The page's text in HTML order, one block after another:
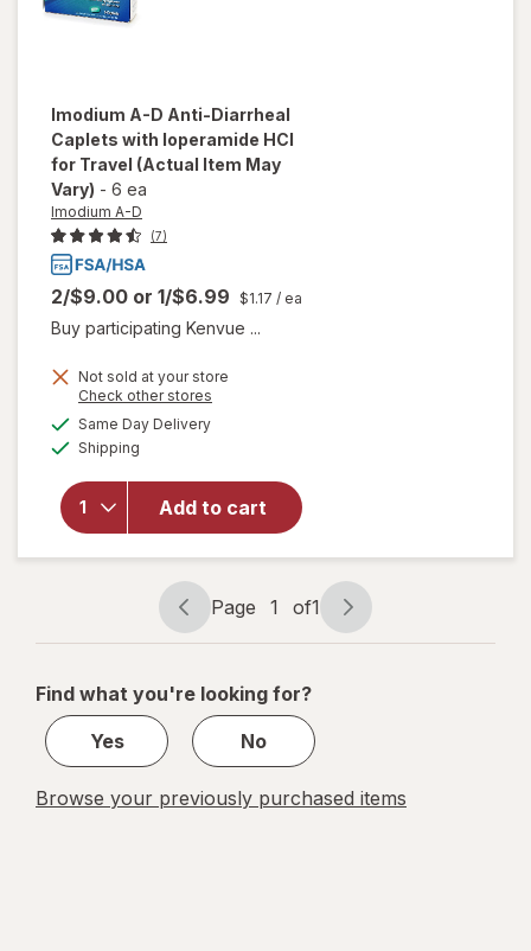
Imodium A-D Anti-Diarrheal
Caplets with loperamide HCI
for Travel (Actual Item May
Vary) - 6 ea
Imodium A-D
(7)
2/$9.00 or 1/$6.99 $1.17 / ea
Buy participating Kenvue ...
Not sold at your store
Check other stores
Same Day Deliveryavailable
Shipping
Add to cart
will open
overlay for
Caplets
with
loperamide
HCI for
Travel
Page
navigation
Page 1 of1
Page
1
1
Find what you're looking for?
Yes
No
Browse your previously purchased items